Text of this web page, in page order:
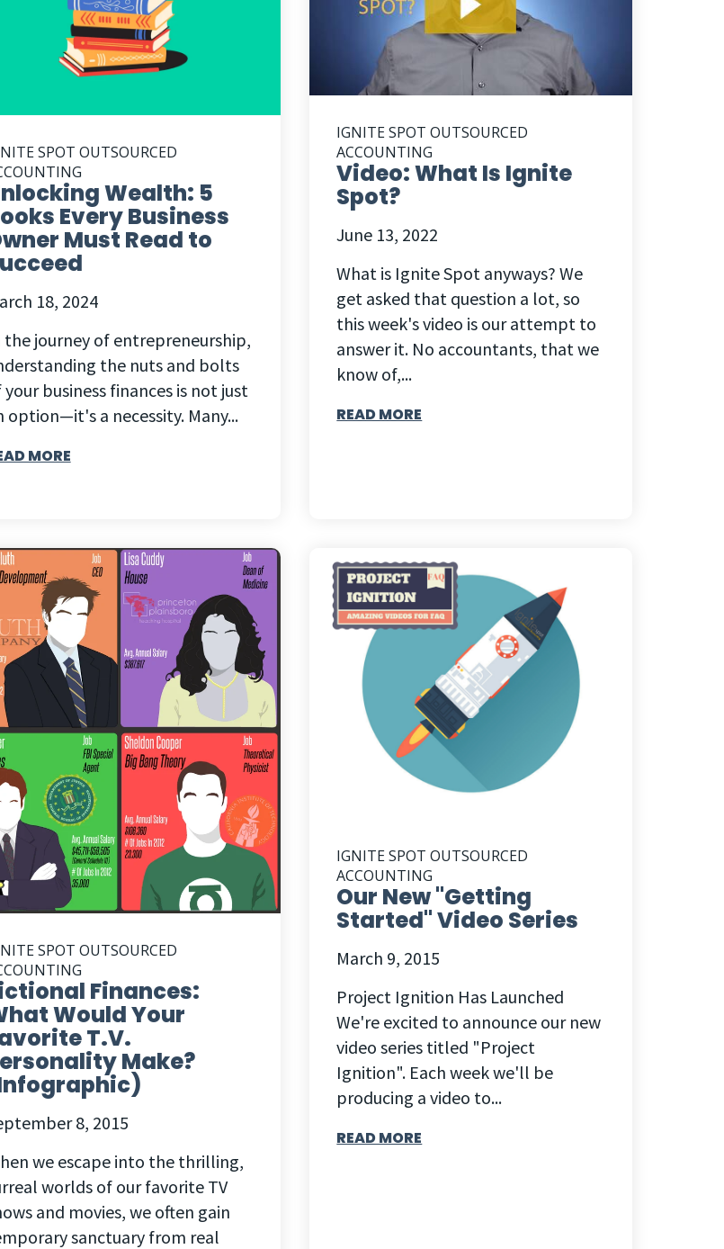
SPOT OUTSOURCED
Wealth: 5
Every Business
Must Read to
18, 2024
the journey of entrepreneurship,
the nuts and bolts
your business finances is not just
option—it's a necessity. Many...
MORE
IGNITE SPOT OUTSOURCED
ACCOUNTING
Video: What Is Ignite
Spot?
June 13, 2022
What is Ignite Spot anyways? We
get asked that question a lot, so
this week's video is our attempt to
answer it. No accountants, that we
know of,...
READ MORE
SPOT OUTSOURCED
Finances:
Would Your
T.V.
Make?
8, 2015
we escape into the thrilling,
worlds of our favorite TV
and movies, we often gain
sanctuary from real
IGNITE SPOT OUTSOURCED
ACCOUNTING
Our New "Getting
Started" Video Series
March 9, 2015
Project Ignition Has Launched
We're excited to announce our new
video series titled "Project
Ignition". Each week we'll be
producing a video to...
READ MORE